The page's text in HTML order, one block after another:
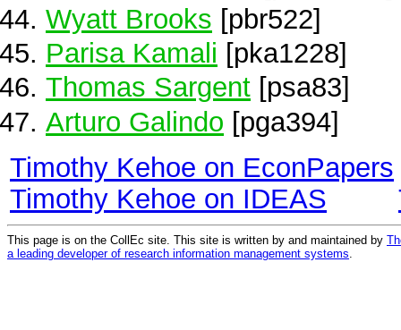
Wyatt Brooks [pbr522]
Parisa Kamali [pka1228]
Thomas Sargent [psa83]
Arturo Galindo [pga394]
Timothy Kehoe on EconPapers
Timothy Kehoe on IDEAS
This page is on the CollEc site. This site is written by and maintained by
a leading developer of research information management systems